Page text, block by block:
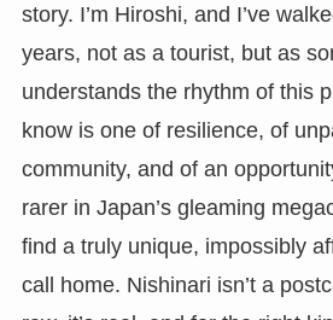
story. I’m Hiroshi, and I’ve
years, not as a tourist, but as
understands the rhythm of this
know is one of resilience, of
community, and of an
rarer in Japan’s gleaming
find a truly unique, impossibly
call home. Nishinari isn’t a